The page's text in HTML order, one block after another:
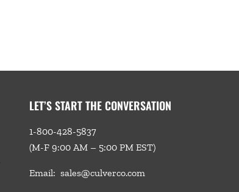
LET’S START THE CONVERSATION
1-800-428-5837
(M-F 9:00 AM – 5:00 PM EST)
Email: sales@culverco.com